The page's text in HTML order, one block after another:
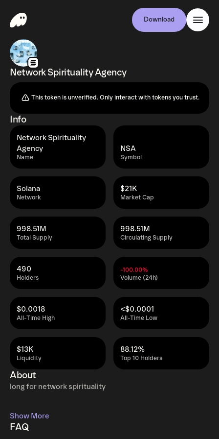
Download
Network Spirituality Agency
This token is unverified. Only interact with tokens you trust.
Info
Name
Network Spirituality
Agency
Symbol
NSA
Network
Solana
Market Cap
$21K
Total Supply
998.51M
Circulating Supply
998.51M
Holders
490
Volume (24h)
-100.00%
All-Time High
$0.0018
All-Time Low
<$0.0001
Liquidity
$13K
Top 10 Holders
88.12%
About
long for network spirituality
Show More
FAQ